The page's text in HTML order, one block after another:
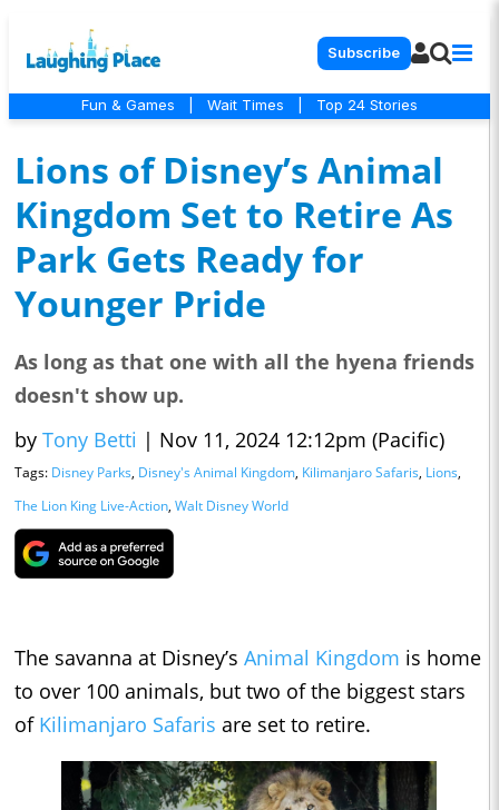
Subscribe
Fun & Games Wait Times Top 24 Stories
Lions of Disney’s Animal
Kingdom Set to Retire As
Park Gets Ready for
Younger Pride
As long as that one with all the hyena friends
doesn't show up.
by Tony Betti | Nov 11, 2024 12:12pm (Pacific)
Tags: Disney Parks, Disney's Animal Kingdom, Kilimanjaro Safaris, Lions,
The Lion King Live-Action, Walt Disney World
The savanna at Disney’s Animal Kingdom is home
to over 100 animals, but two of the biggest stars
of Kilimanjaro Safaris are set to retire.